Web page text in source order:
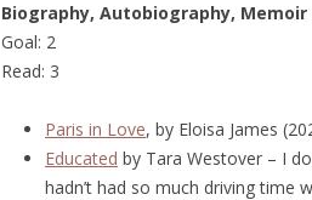
Biography, Autobiography, Memoir
Goal: 2
Read: 3
Paris in Love, by Eloisa James
Educated by Tara Westover – I
hadn’t had so much driving time